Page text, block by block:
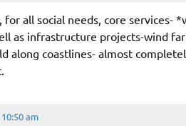
all social needs, core services-
as infrastructure projects-wind
along coastlines- almost
am